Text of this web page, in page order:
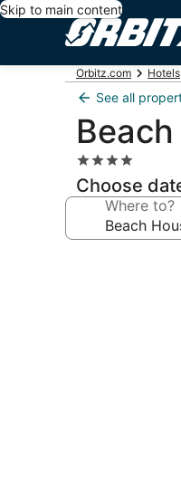
Skip to main content
Orbitz.com Hotels
See all
4.0
star
property
Choose
Where to?